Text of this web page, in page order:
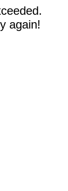
again!